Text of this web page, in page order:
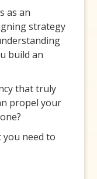
as an
strategy
build an
that truly
propel your
you need to